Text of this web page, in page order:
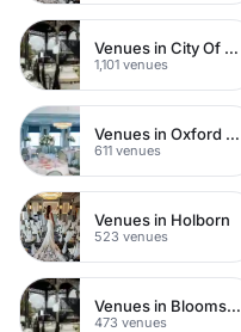
Venues in City Of London
1,101 venues
Venues in Oxford Street
611 venues
Venues in Holborn
523 venues
Venues in Bloomsbury
473 venues